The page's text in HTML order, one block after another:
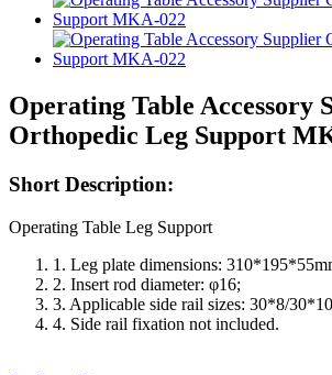
Operating Table Accessory
Orthopedic Leg Support
Short Description:
Operating Table Leg Support
1. Leg plate dimensions:
2. Insert rod diameter: φ16;
3. Applicable side rail sizes: 30*8/
4. Side rail fixation not included.